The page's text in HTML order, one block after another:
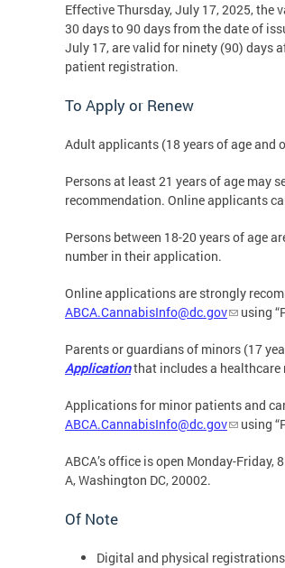
Effective Thursday, July 17, 2025,
30 days to 90 days from the date of
July 17, are valid for ninety (90) days
patient registration.
To Apply or Renew
Adult applicants (18 years of age and
Persons at least 21 years of age may
recommendation. Online applicants
Persons between 18-20 years of age
number in their application.
Online applications are strongly
ABCA.CannabisInfo@dc.gov
using
Parents or guardians of minors (17
Applicationthat includes a
Applications for minor patients and
ABCA.CannabisInfo@dc.gov
using
ABCA’s office is open Monday-
A, Washington DC, 20002.
Of Note
Digital and physical